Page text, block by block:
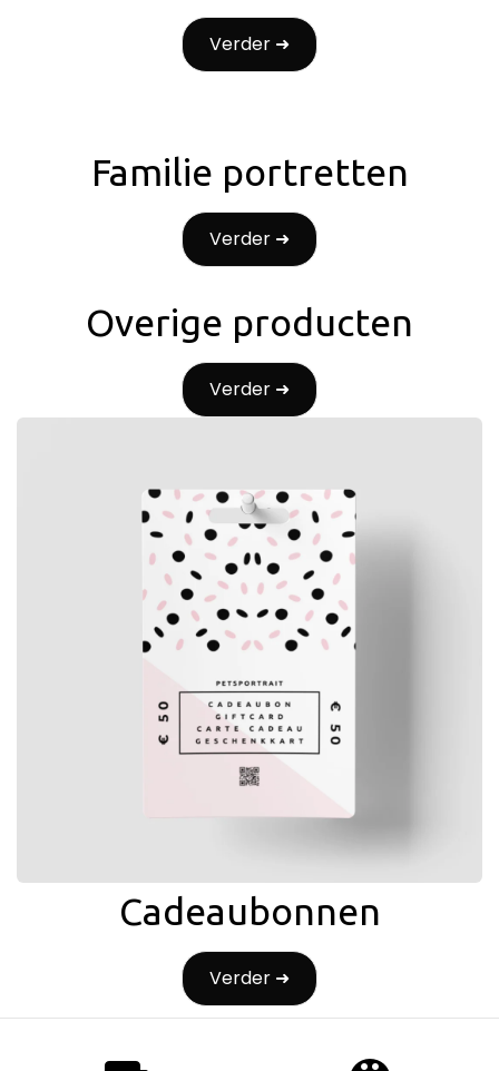
Verder ➜
Familie portretten
Verder ➜
Overige producten
Verder ➜
Cadeaubonnen
Verder ➜